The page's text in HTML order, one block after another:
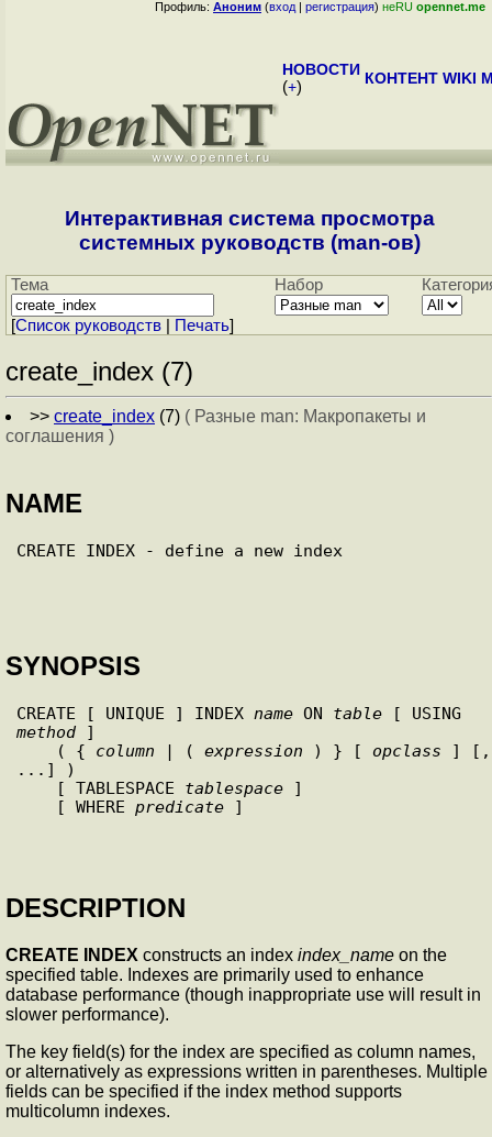
Профиль: Аноним (вход | регистрация) неRU opennet.me
НОВОСТИ
(+) КОНТЕНТ WIKI
Интерактивная система просмотра
системных руководств (man-ов)
Тема Набор
[Cписок руководств Печать]
create_index (7)
>> create_index (7) ( Разные man: Макропакеты и
соглашения )
NAME
SYNOPSIS
CREATE [ UNIQUE ] INDEX name ON table
method ]
    ( {
column | ( expression ) } [ opclass ] [,
...] )
    [ TABLESPACE
tablespace ]
    [ WHERE
predicate ]
DESCRIPTION
CREATE INDEX constructs an index index_name on the
specified table. Indexes are primarily used to enhance
database performance (though inappropriate use will result in
slower performance).
The key field(s) for the index are specified as column names,
or alternatively as expressions written in parentheses. Multiple
fields can be specified if the index method supports
multicolumn indexes.